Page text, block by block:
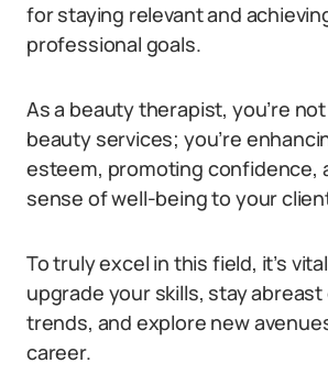
for staying relevant and
professional goals.
As a beauty therapist, you’re
beauty services; you’re
esteem, promoting confidence,
sense of well-being to your
To truly excel in this field, it’s
upgrade your skills, stay
trends, and explore new
career.